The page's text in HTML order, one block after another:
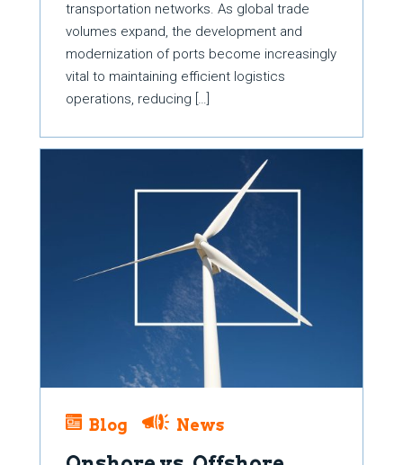
transportation networks. As global trade
volumes expand, the development and
modernization of ports become increasingly
vital to maintaining efficient logistics
operations, reducing […]
Blog News